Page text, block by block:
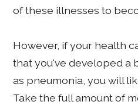
of these illnesses to
However, if your health
that you've developed a
as pneumonia, you will
Take the full amount of